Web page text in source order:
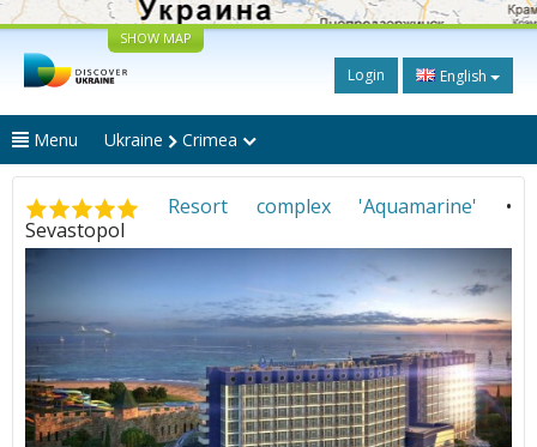
SHOW MAP
Login English
Menu Ukraine Crimea
Resort complex 'Aquamarine'
•
Sevastopol